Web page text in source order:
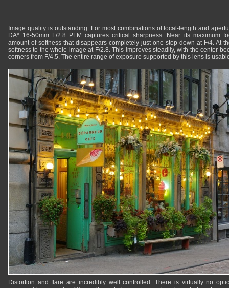
Image quality is outstanding. For most combinations of focal-length and
DA* 16-50mm F/2.8 PLM captures critical sharpness. Near its maximum
amount of softness that disappears completely just one-stop down at F/4. At
softness to the whole image at F/2.8. This improves steadily, with the center
corners from F/4.5. The entire range of exposure supported by this lens is
Distortion and flare are incredibly well controlled. There is virtually no